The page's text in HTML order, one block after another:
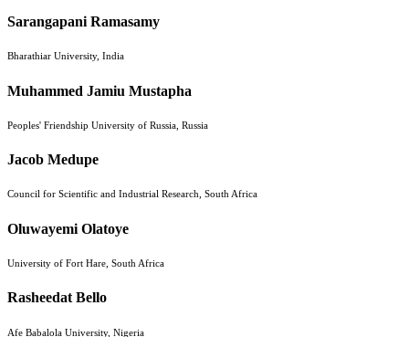
Sarangapani Ramasamy
Bharathiar University, India
Muhammed Jamiu Mustapha
Peoples' Friendship University of Russia, Russia
Jacob Medupe
Council for Scientific and Industrial Research, South Africa
Oluwayemi Olatoye
University of Fort Hare, South Africa
Rasheedat Bello
Afe Babalola University, Nigeria